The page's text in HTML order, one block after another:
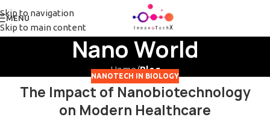
Skip to navigation
Skip to main content
MENU
Nano World
Home/Blog
NANOTECH IN BIOLOGY
The Impact of Nanobiotechnology
on Modern Healthcare